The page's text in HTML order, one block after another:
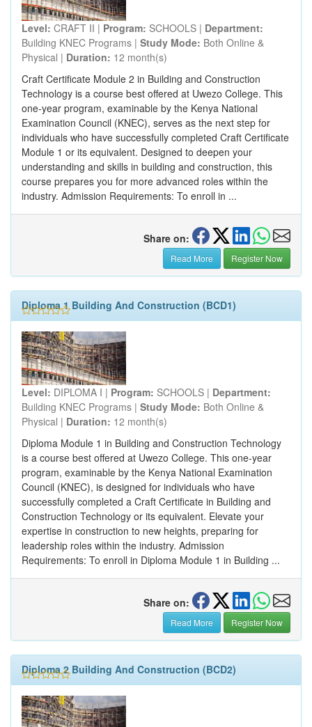
Level: CRAFT II | Program: SCHOOLS | Department:
Building KNEC Programs | Study Mode: Both Online &
Physical | Duration: 12 month(s)
Craft Certificate Module 2 in Building and Construction
Technology is a course best offered at Uwezo College. This
one-year program, examinable by the Kenya National
Examination Council (KNEC), serves as the next step for
individuals who have successfully completed Craft Certificate
Module 1 or its equivalent. Designed to deepen your
understanding and skills in building and construction, this
course prepares you for more advanced roles within the
industry. Admission Requirements: To enroll in ...
Share on:
Read More Register Now
Diploma 1 Building And Construction (BCD1)
Level: DIPLOMA I | Program: SCHOOLS | Department:
Building KNEC Programs | Study Mode: Both Online &
Physical | Duration: 12 month(s)
Diploma Module 1 in Building and Construction Technology
is a course best offered at Uwezo College. This one-year
program, examinable by the Kenya National Examination
Council (KNEC), is designed for individuals who have
successfully completed a Craft Certificate in Building and
Construction Technology or its equivalent. Elevate your
expertise in construction to new heights, preparing for
leadership roles within the industry. Admission
Requirements: To enroll in Diploma Module 1 in Building ...
Share on:
Read More Register Now
Diploma 2 Building And Construction (BCD2)